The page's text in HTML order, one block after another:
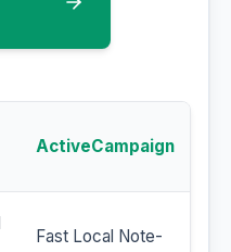
ActiveCampaign
Fast Local Note-